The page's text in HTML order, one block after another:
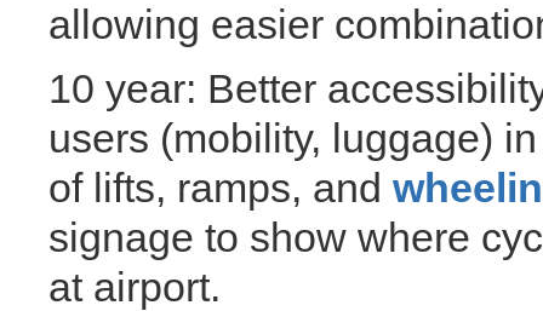
allowing easier
10 year: Better
users (mobility, luggage)
of lifts, ramps, and
signage to show where
at airport.